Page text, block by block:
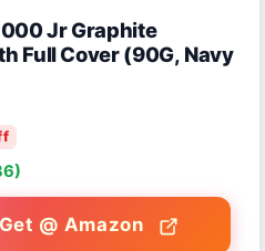
Jr Graphite
Full Cover (90G, Navy
Get @ Amazon